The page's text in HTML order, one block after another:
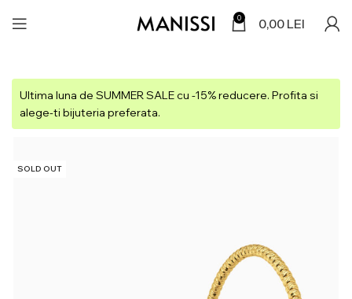
0 0,00 LEI
Ultima luna de SUMMER SALE cu -15% reducere. Profita si
alege-ti bijuteria preferata.
SOLD OUT